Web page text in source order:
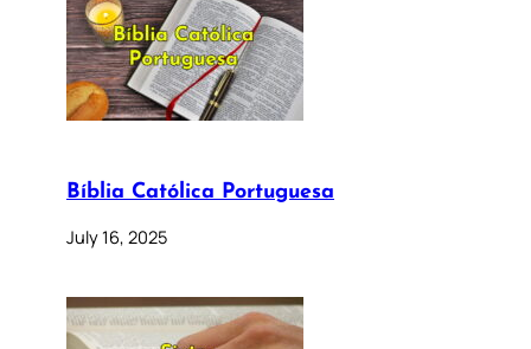
Bíblia Católica Portuguesa
July 16, 2025